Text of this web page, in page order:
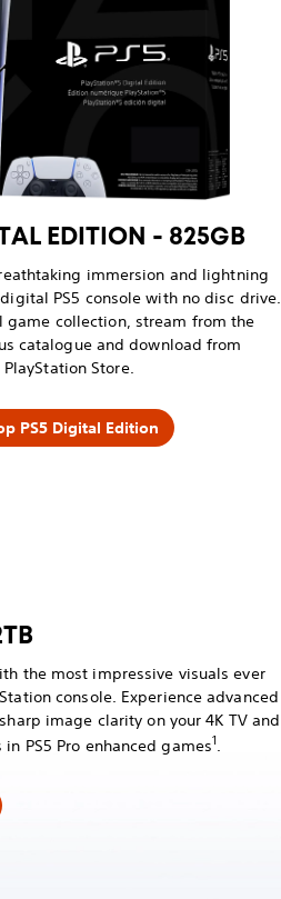
EDITION - 825GB
immersion and lightning
PS5 console with no disc drive.
game collection, stream from the
catalogue and download from
PlayStation Store.
PS5 Digital Edition
the most impressive visuals ever
console. Experience advanced
image clarity on your 4K TV and
PS5 Pro enhanced games1.